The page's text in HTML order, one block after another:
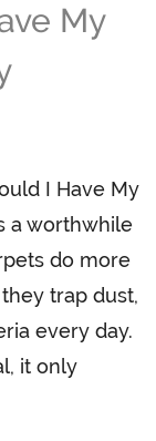
My
I Have My
a worthwhile
do more
trap dust,
every day.
it only